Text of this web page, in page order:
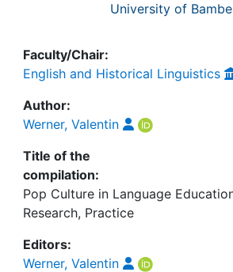
University of
Faculty/Chair:
English and Historical Linguistics
Author:
Werner, Valentin
Title of the
compilation:
Pop Culture in Language
Research, Practice
Editors:
Werner, Valentin